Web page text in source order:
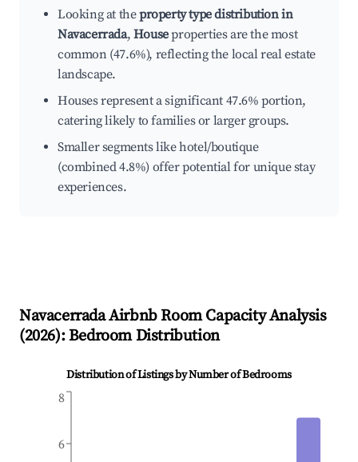
Looking at theproperty type distribution in
Navacerrada, Houseproperties are the most
common (47.6%), reflecting the local real estate
landscape.
Houses represent a significant 47.6% portion,
catering likely to families or larger groups.
Smaller segments like hotel/boutique
(combined 4.8%) offer potential for unique stay
experiences.
NavacerradaAirbnb Room Capacity Analysis
(2026): Bedroom Distribution
Distribution of Listings by Number of Bedrooms
6
8